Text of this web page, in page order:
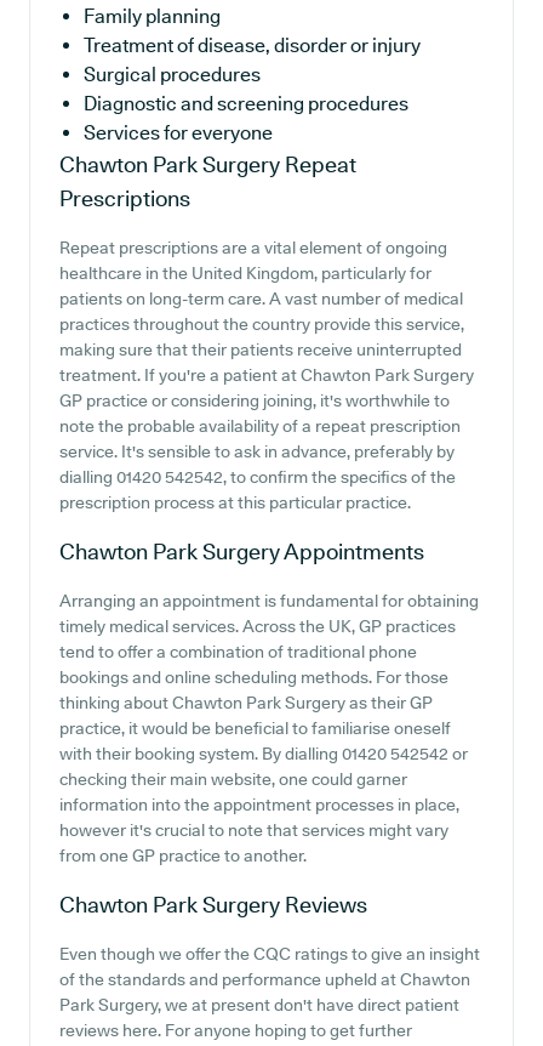
Family planning
Treatment of disease, disorder or injury
Surgical procedures
Diagnostic and screening procedures
Services for everyone
Chawton Park Surgery Repeat
Prescriptions
Repeat prescriptions are a vital element of ongoing
healthcare in the United Kingdom, particularly for
patients on long-term care. A vast number of medical
practices throughout the country provide this service,
making sure that their patients receive uninterrupted
treatment. If you're a patient at Chawton Park Surgery
GP practice or considering joining, it's worthwhile to
note the probable availability of a repeat prescription
service. It's sensible to ask in advance, preferably by
dialling 01420 542542, to confirm the specifics of the
prescription process at this particular practice.
Chawton Park SurgeryAppointments
Arranging an appointment is fundamental for obtaining
timely medical services. Across the UK, GP practices
tend to offer a combination of traditional phone
bookings and online scheduling methods. For those
thinking about Chawton Park Surgery as their GP
practice, it would be beneficial to familiarise oneself
with their booking system. By dialling 01420 542542 or
checking their main website, one could garner
information into the appointment processes in place,
however it's crucial to note that services might vary
from one GP practice to another.
Chawton Park Surgery Reviews
Even though we offer the CQC ratings to give an insight
of the standards and performance upheld at Chawton
Park Surgery, we at present don't have direct patient
reviews here. For anyone hoping to get further